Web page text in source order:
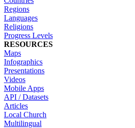
Regions
Languages
Religions
Progress Levels
RESOURCES
Maps
Infographics
Presentations
Videos
Mobile Apps
API / Datasets
Articles
Local Church
Multilingual